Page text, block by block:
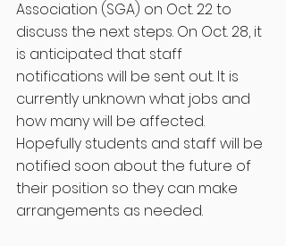
Association (SGA) on Oct. 22 to
discuss the next steps. On Oct. 28, it
is anticipated that staff
notifications will be sent out. It is
currently unknown what jobs and
how many will be affected.
Hopefully students and staff will be
notified soon about the future of
their position so they can make
arrangements as needed.